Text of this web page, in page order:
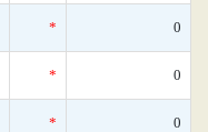
* 0
* 0
* 0